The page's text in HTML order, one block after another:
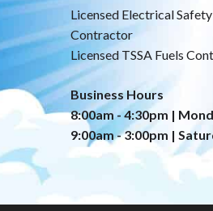
Licensed Electrical
Contractor
Licensed TSSA Fuels
Business Hours
8:00am - 4:30pm |
9:00am - 3:00pm |